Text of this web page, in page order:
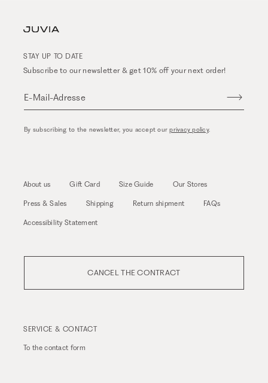
STAY UP TO DATE
Subscribe to our newsletter & get 10% off your next order!
E-Mail-Adresse
By subscribing to the newsletter, you accept ourprivacy policy.
About us Gift Card Size Guide Our Stores
Press & Sales Shipping Return shipment FAQs
Accessibility Statement
CANCEL THE CONTRACT
SERVICE & CONTACT
To thecontact form